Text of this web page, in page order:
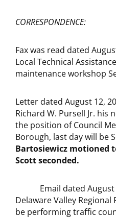
CORRESPONDENCE:
Fax was read dated
Local Technical
maintenance workshop
Letter dated August 12,
Richard W. Pursell Jr.
the position of Council
Borough, last day will be
Bartosiewicz motioned
Scott seconded.
Email dated
Delaware Valley
be performing traffic